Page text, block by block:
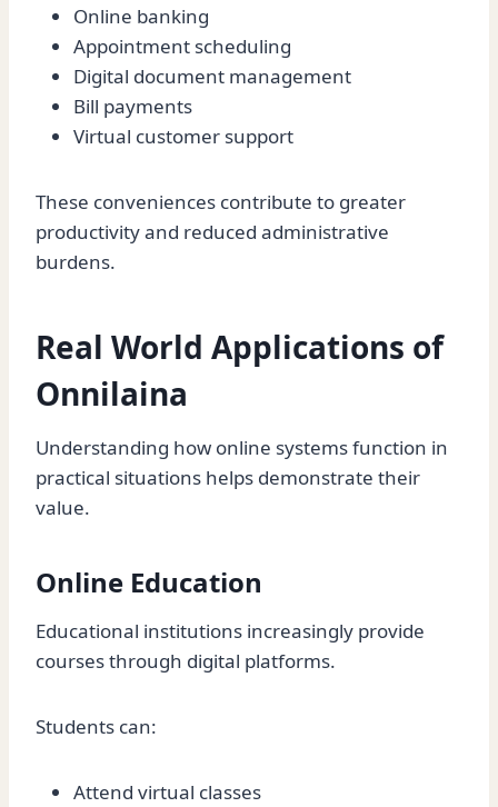
Online banking
Appointment scheduling
Digital document management
Bill payments
Virtual customer support
These conveniences contribute to greater
productivity and reduced administrative
burdens.
Real World Applications of
Onnilaina
Understanding how online systems function in
practical situations helps demonstrate their
value.
Online Education
Educational institutions increasingly provide
courses through digital platforms.
Students can:
Attend virtual classes